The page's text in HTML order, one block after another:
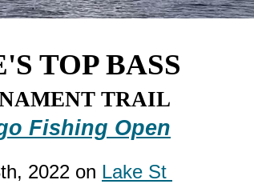
TOP BASS
TRAIL
Fishing Open
th, 2022 on Lake St